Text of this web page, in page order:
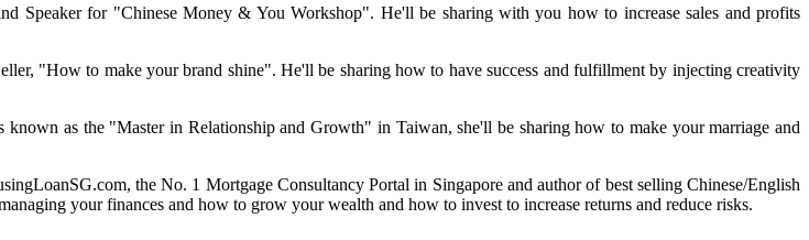
Speaker for "Chinese Money & You Workshop". He'll be sharing with you how to increase sales and profits
"How to make your brand shine". He'll be sharing how to have success and fulfillment by injecting creativity
known as the "Master in Relationship and Growth" in Taiwan, she'll be sharing how to make your marriage and
the No. 1 Mortgage Consultancy Portal in Singaporeand author of best selling Chinese/English
your finances and how to grow your wealth and how to invest to increase returns and reduce risks.